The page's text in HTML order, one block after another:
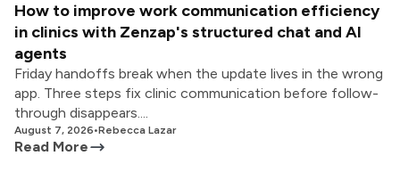
How to improve work communication efficiency
in clinics with Zenzap's structured chat and AI
agents
Friday handoffs break when the update lives in the wrong
app. Three steps fix clinic communication before follow-
through disappears....
August 7, 2026•Rebecca Lazar
Read More